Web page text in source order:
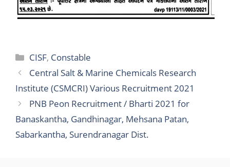
Categories
CISF, Constable
Central Salt & Marine Chemicals Research
Institute (CSMCRI) Various Recruitment 2021
PNB Peon Recruitment / Bharti 2021 for
Banaskantha, Gandhinagar, Mehsana Patan,
Sabarkantha, Surendranagar Dist.